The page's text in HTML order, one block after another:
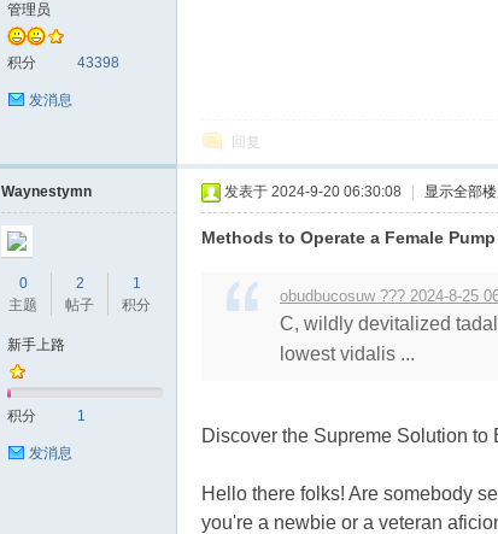
管理员
积分 43398
发消息
回复
Waynestymn
0
主题
2
帖子
1
积分
新手上路
积分 1
发消息
发表于 2024-9-20 06:30:08 显示全部
Methods to Operate a Female
obudbucosuw ??? 2024-8-25
C, wildly devitalized
lowest vidalis ...
Discover the Supreme Solution to
Hello there folks! Are somebody
you're a newbie or a veteran